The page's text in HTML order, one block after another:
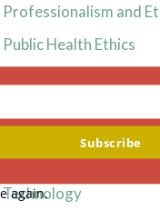
Professionalism and
Public Health Ethics
Research Ethics
Technology
Subscribe
again.